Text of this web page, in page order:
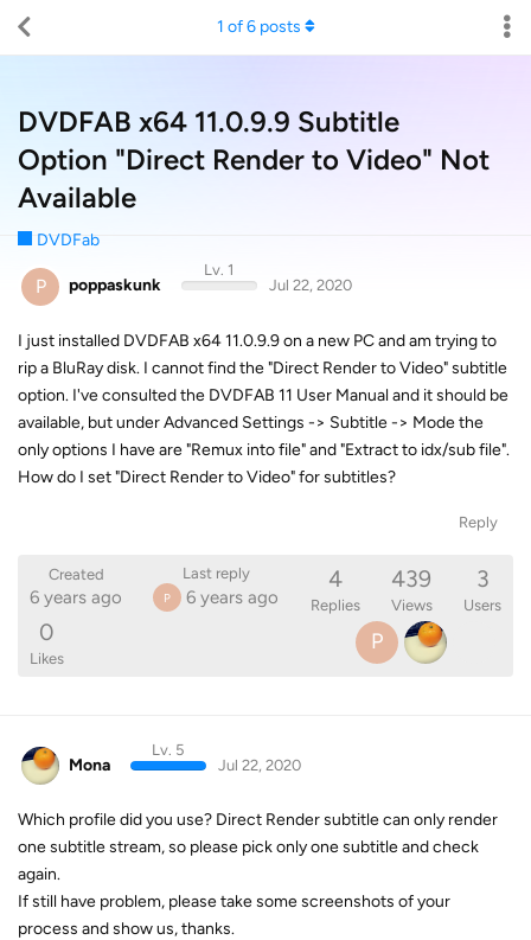
DVDFAB x64 11.0.9.9 Subtitle
Option "Direct Render to Video" Not
Available
DVDFab
1 of6posts
P poppaskunk
Lv. 1
Jul 22, 2020
I just installed DVDFAB x64 11.0.9.9 on a new PC and am trying to
rip a BluRay disk. I cannot find the "Direct Render to Video" subtitle
option. I've consulted the DVDFAB 11 User Manual and it should be
available, but under Advanced Settings -> Subtitle -> Mode the
only options I have are "Remux into file" and "Extract to idx/sub file".
How do I set "Direct Render to Video" for subtitles?
Reply
Created
6 years ago
Last reply
P 6 years ago
4
Replies
439
Views
3
Users
0
Likes
P
Mona
Lv. 5
Jul 22, 2020
Which profile did you use? Direct Render subtitle can only render
one subtitle stream, so please pick only one subtitle and check
again.
If still have problem, please take some screenshots of your
process and show us, thanks.